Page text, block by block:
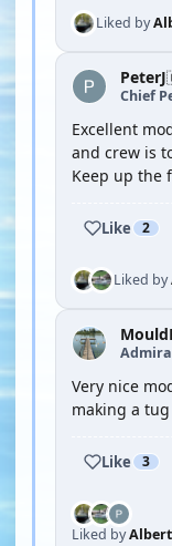
Liked by
PeterJ
Chief
Excellent
and crew is
Keep up the
Like 2
Liked by
Very nice
making a
Like 3
Liked by